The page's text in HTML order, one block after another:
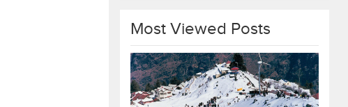
Most Viewed Posts